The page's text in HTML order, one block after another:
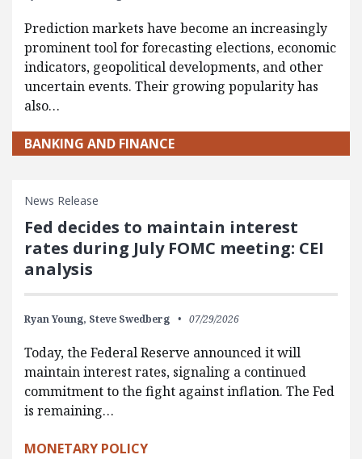
Prediction markets have become an increasingly
prominent tool for forecasting elections, economic
indicators, geopolitical developments, and other
uncertain events. Their growing popularity has
also…
BANKING AND FINANCE
News Release
Fed decides to maintain interest
rates during July FOMC meeting: CEI
analysis
Ryan Young, Steve Swedberg 07/29/2026
Today, the Federal Reserve announced it will
maintain interest rates, signaling a continued
commitment to the fight against inflation. The Fed
is remaining…
MONETARY POLICY